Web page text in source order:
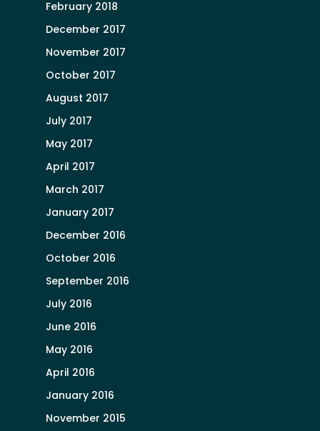
February 2018
December 2017
November 2017
October 2017
August 2017
July 2017
May 2017
April 2017
March 2017
January 2017
December 2016
October 2016
September 2016
July 2016
June 2016
May 2016
April 2016
January 2016
November 2015